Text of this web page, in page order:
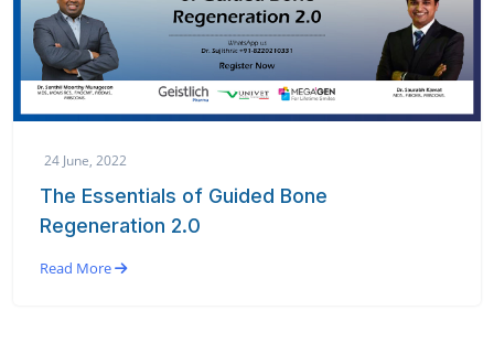
24 June, 2022
The Essentials of Guided Bone
Regeneration 2.0
Read More